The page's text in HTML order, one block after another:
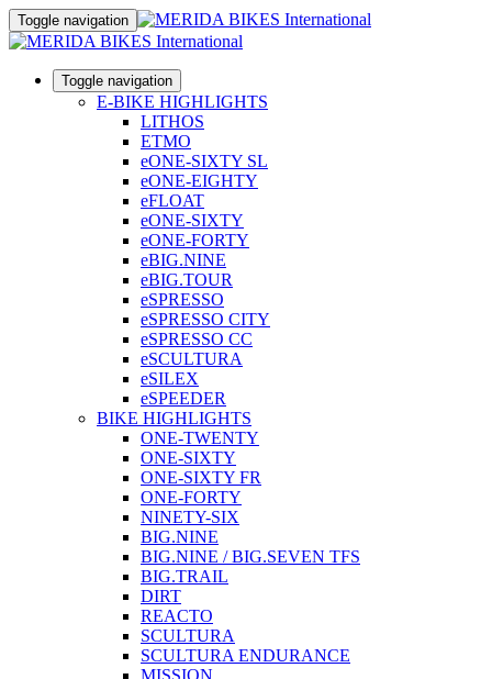
Toggle navigation
Toggle navigation
E-BIKE HIGHLIGHTS
LITHOS
ETMO
eONE-SIXTY SL
eONE-EIGHTY
eFLOAT
eONE-SIXTY
eONE-FORTY
eBIG.NINE
eBIG.TOUR
eSPRESSO
eSPRESSO CITY
eSPRESSO CC
eSCULTURA
eSILEX
eSPEEDER
BIKE HIGHLIGHTS
ONE-TWENTY
ONE-SIXTY
ONE-SIXTY FR
ONE-FORTY
NINETY-SIX
BIG.NINE
BIG.NINE / BIG.SEVEN TFS
BIG.TRAIL
DIRT
REACTO
SCULTURA
SCULTURA ENDURANCE
MISSION